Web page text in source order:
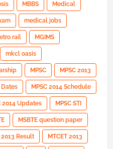
MBBS Medical
medical jobs
rail MGIMS
mkcl oasis
MPSC MPSC 2013
Dates MPSC 2014 Schedule
2014 Updates MPSC STI
MSBTE question paper
2013 Result MTCET 2013